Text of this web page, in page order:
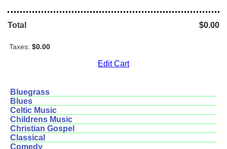
Total $0.00
Taxes: $0.00
Edit Cart
Bluegrass
Blues
Celtic Music
Childrens Music
Christian Gospel
Classical
Comedy